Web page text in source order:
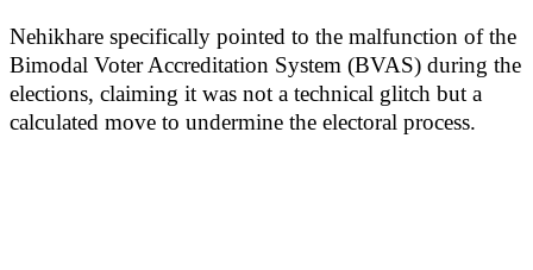
Nehikhare specifically pointed to the malfunction of the
Bimodal Voter Accreditation System (BVAS) during the
elections, claiming it was not a technical glitch but a
calculated move to undermine the electoral process.